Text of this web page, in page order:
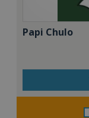
Papi Chulo